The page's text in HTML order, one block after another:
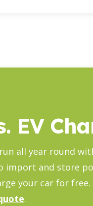
EV
all year round
import and store
your car for free.
.